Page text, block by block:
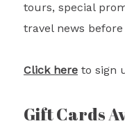
tours, special
travel news before
Click here to sign
Gift Cards